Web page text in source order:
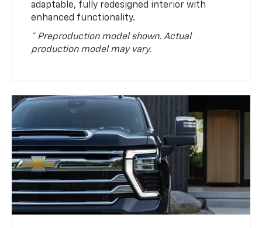
adaptable, fully redesigned interior with
enhanced functionality.
* Preproduction model shown. Actual
production model may vary.